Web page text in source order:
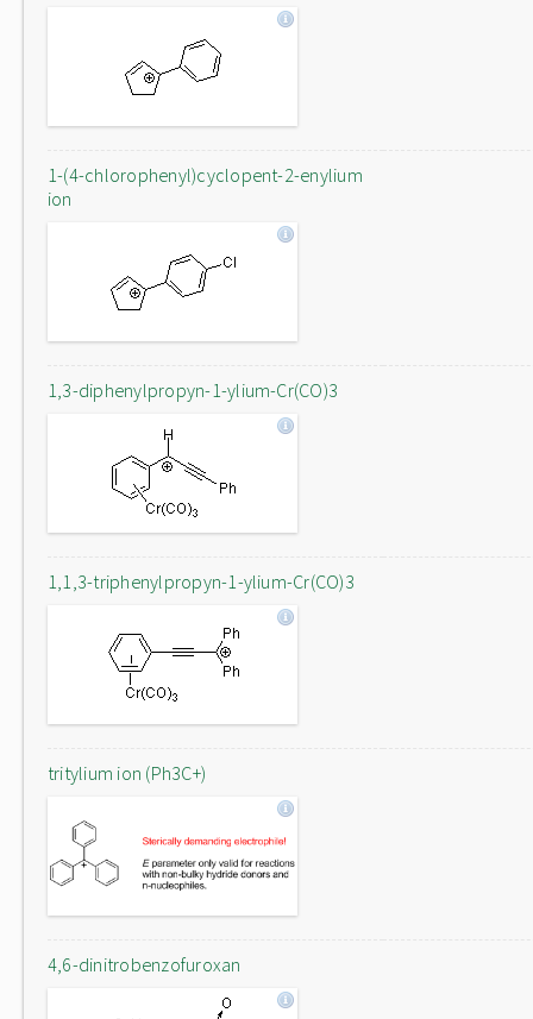
1-(4-chlorophenyl)cyclopent-2-enylium
ion
1,3-diphenylpropyn-1-ylium-Cr(CO)3
1,1,3-triphenylpropyn-1-ylium-Cr(CO)3
tritylium ion (Ph3C+)
4,6-dinitrobenzofuroxan